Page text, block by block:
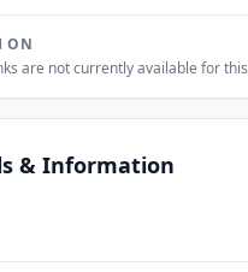
ON
are not currently available for
& Information